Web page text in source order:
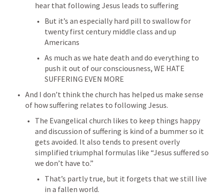
hear that following Jesus leads to suffering
But it’s an especially hard pill to swallow for
twenty first century middle class and up
Americans
As much as we hate death and do everything to
push it out of our consciousness, WE HATE
SUFFERING EVEN MORE
And I don’t think the church has helped us make sense
of how suffering relates to following Jesus.
The Evangelical church likes to keep things happy
and discussion of suffering is kind of a bummer so it
gets avoided. It also tends to present overly
simplified triumphal formulas like “Jesus suffered so
we don’t have to.”
That’s partly true, but it forgets that we still live
in a fallen world.